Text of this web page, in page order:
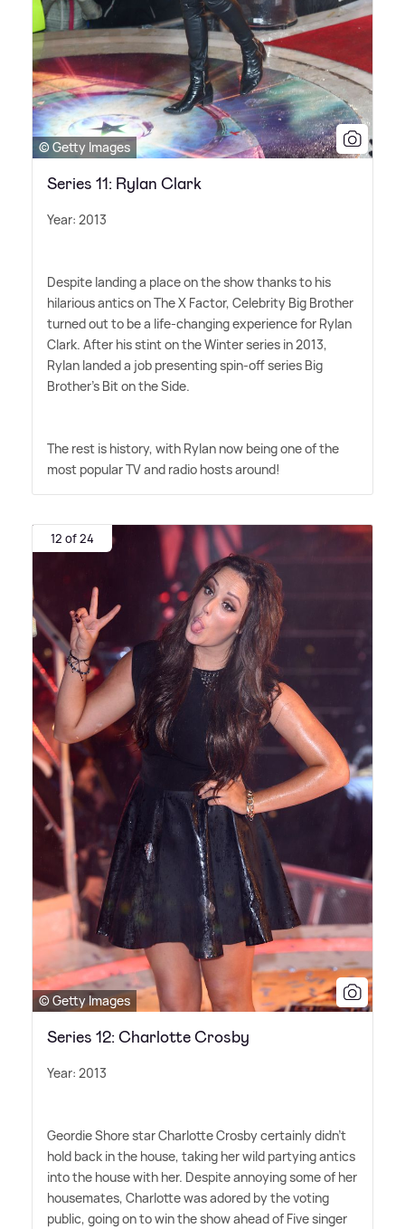
© Getty Images
Series 11: Rylan Clark
Year: 2013
Despite landing a place on the show thanks to his
hilarious antics on The X Factor, Celebrity Big Brother
turned out to be a life-changing experience for Rylan
Clark. After his stint on the Winter series in 2013,
Rylan landed a job presenting spin-off series Big
Brother's Bit on the Side.
The rest is history, with Rylan now being one of the
most popular TV and radio hosts around!
12 of 24
© Getty Images
Series 12: Charlotte Crosby
Year: 2013
Geordie Shore star Charlotte Crosby certainly didn't
hold back in the house, taking her wild partying antics
into the house with her. Despite annoying some of her
housemates, Charlotte was adored by the voting
public, going on to win the show ahead of Five singer